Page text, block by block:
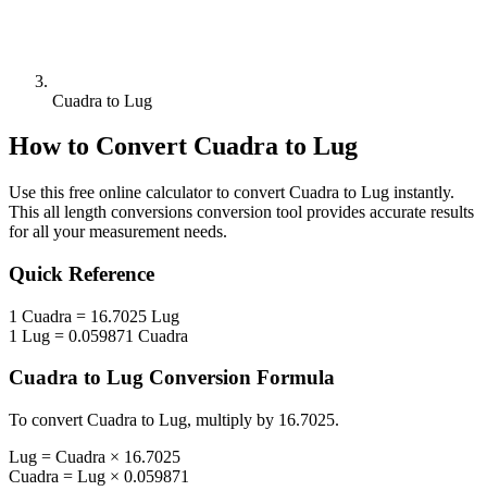
Cuadra to Lug
How to Convert Cuadra to Lug
Use this free online calculator to convert Cuadra to Lug instantly.
This all length conversions conversion tool provides accurate results
for all your measurement needs.
Quick Reference
1 Cuadra = 16.7025 Lug
1 Lug = 0.059871 Cuadra
Cuadra to Lug Conversion Formula
To convert Cuadra to Lug, multiply by 16.7025.
Lug = Cuadra × 16.7025
Cuadra = Lug × 0.059871